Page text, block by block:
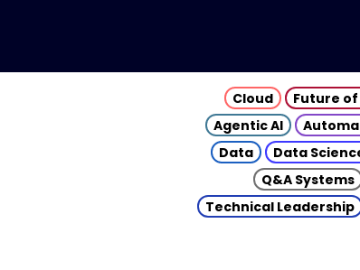
Cloud Future
Agentic AI
Data
Data
Q&A Systems
Technical Leadership